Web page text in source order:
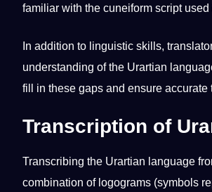
familiar with the cuneiform script used
In addition to linguistic skills,
understanding of the Urartian
fill in these gaps and ensure accurate
Transcription of
Transcribing the Urartian language
combination of logograms (symbols